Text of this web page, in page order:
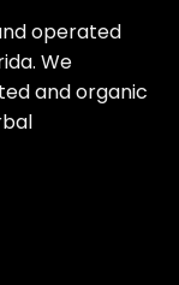
operated
We
and organic